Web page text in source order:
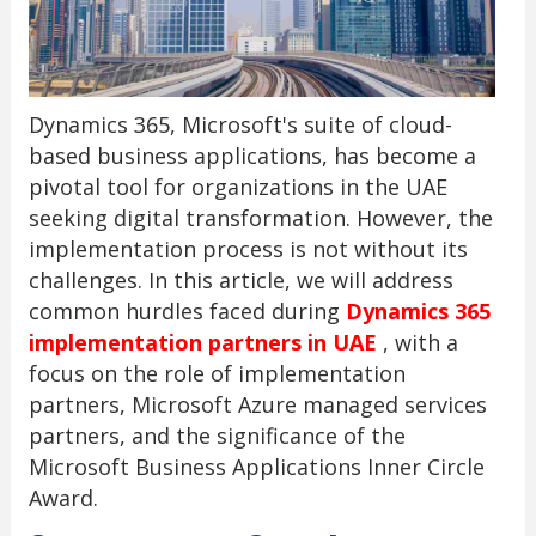
Dynamics 365, Microsoft's suite of cloud-
based business applications, has become a
pivotal tool for organizations in the UAE
seeking digital transformation. However, the
implementation process is not without its
challenges. In this article, we will address
common hurdles faced during Dynamics 365
implementation partners in UAE , with a
focus on the role of implementation
partners, Microsoft Azure managed services
partners, and the significance of the
Microsoft Business Applications Inner Circle
Award.